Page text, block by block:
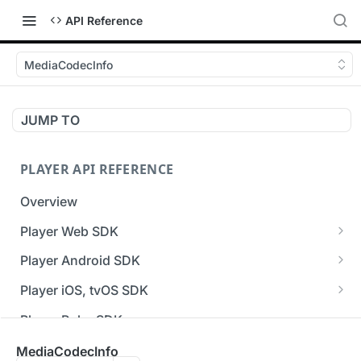
API Reference
MediaCodecInfo
JUMP TO
PLAYER API REFERENCE
Overview
Player Web SDK
Working with event handlers
Player Android SDK
v3 API Reference (Android SDK)
Errors & Warnings Overview
Events Overview
Player iOS, tvOS SDK
v3 API Reference (iOS SDK)
[Unsupported] v2 API Reference (iOS SDK)
Player Roku SDK
Player Flutter SDK
MediaCodecInfo